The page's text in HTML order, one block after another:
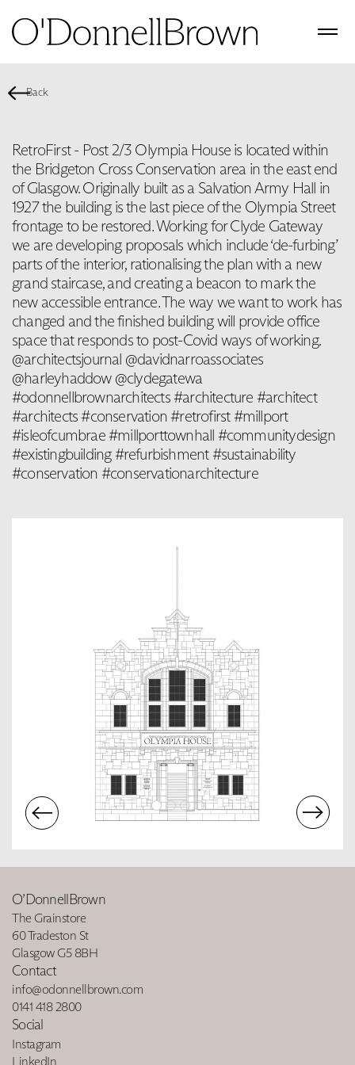
Back
RetroFirst - Post 2/3 Olympia House is located within
the Bridgeton Cross Conservation area in the east end
of Glasgow. Originally built as a Salvation Army Hall in
1927 the building is the last piece of the Olympia Street
frontage to be restored. Working for Clyde Gateway
we are developing proposals which include ‘de-furbing’
parts of the interior, rationalising the plan with a new
grand staircase, and creating a beacon to mark the
new accessible entrance. The way we want to work has
changed and the finished building will provide office
space that responds to post-Covid ways of working.
@architectsjournal @davidnarroassociates
@harleyhaddow @clydegatewa
#odonnellbrownarchitects #architecture #architect
#architects #conservation #retrofirst #millport
#isleofcumbrae #millporttownhall #communitydesign
#existingbuilding #refurbishment #sustainability
#conservation #conservationarchitecture
O’DonnellBrown
The Grainstore
60 Tradeston St
Glasgow G5 8BH
Contact
info@odonnellbrown.com
0141 418 2800
Social
Instagram
LinkedIn